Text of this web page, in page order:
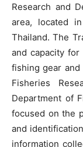
Research and
area, located
Thailand. The
and capacity
fishing gear
Fisheries
Department of
focused on the
and
information